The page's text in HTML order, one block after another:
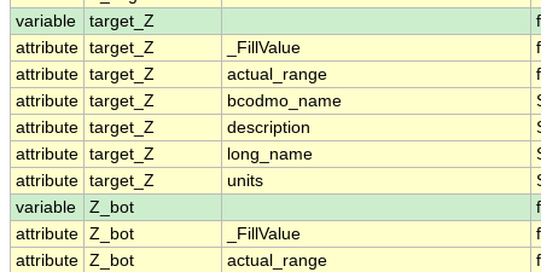
variable
target_Z
attribute target_Z _FillValue
attribute target_Z actual_range
attribute target_Z bcodmo_name
attribute target_Z description
attribute target_Z long_name
attribute target_Z units
variable
Z_bot
attribute Z_bot _FillValue
attribute Z_bot actual_range